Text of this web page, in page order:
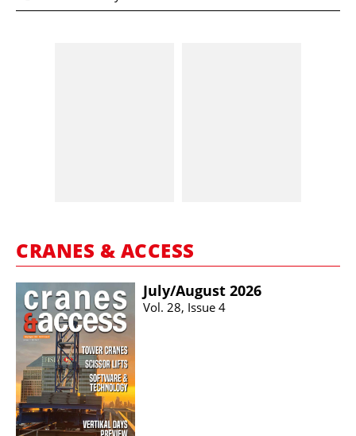
CRANES & ACCESS
July/​August 2026
Vol. 28, Issue 4